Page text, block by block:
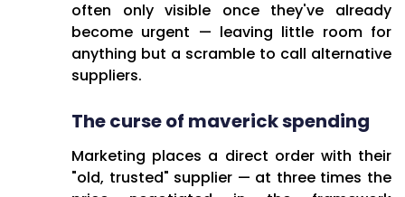
often only visible once they've already
become urgent — leaving little room for
anything but a scramble to call alternative
suppliers.
The curse of maverick spending
Marketing places a direct order with their
"old, trusted" supplier — at three times the